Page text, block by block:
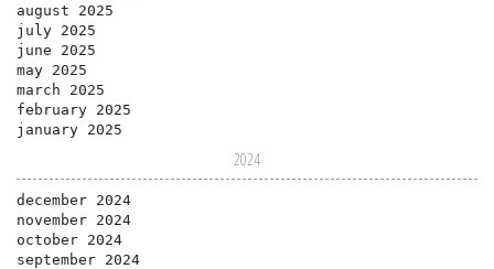
august 2025
july 2025
june 2025
may 2025
march 2025
february 2025
january 2025
2024
december 2024
november 2024
october 2024
september 2024